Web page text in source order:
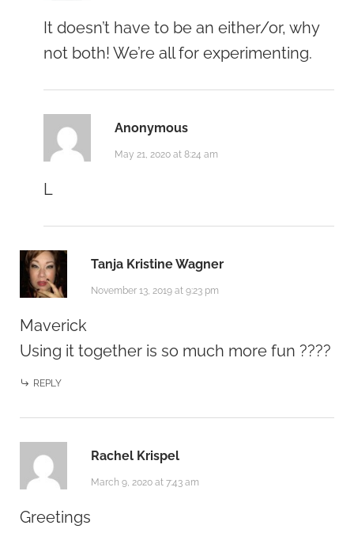
It doesn’t have to be an either/or, why
not both! We’re all for experimenting.
Anonymous
May 21, 2020 at 8:24 am
L
Tanja Kristine Wagner
November 13, 2019 at 9:23 pm
Maverick
Using it together is so much more fun ????
REPLY
Rachel Krispel
March 9, 2020 at 7:43 am
Greetings